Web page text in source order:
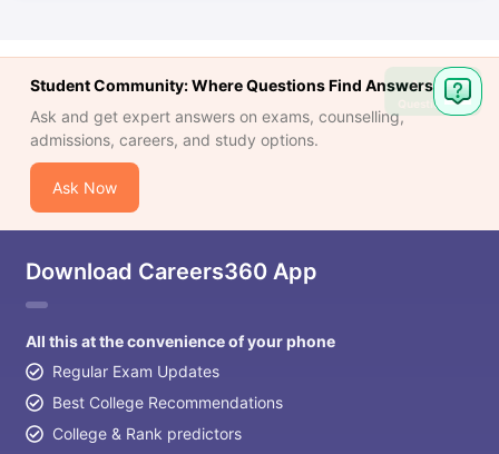
Student Community: Where Questions Find Answers
Ask and get expert answers on exams, counselling,
admissions, careers, and study options.
Ask Now
Download Careers360 App
All this at the convenience of your phone
Regular Exam Updates
Best College Recommendations
College & Rank predictors
Ask
Question